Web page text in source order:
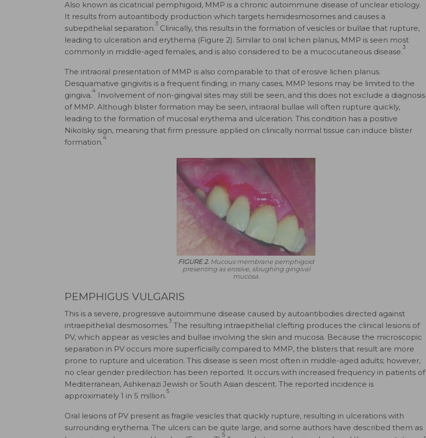
Also known as cicatricial pemphigoid, MMP is a chronic autoimmune disease of unclear etiology.
It results from autoantibody production which targets hemidesmosomes and causes a
subepithelial separation.
3
Clinically, this results in the formation of vesicles or bullae that rupture,
leading to ulceration and erythema (Figure 2). Similar to oral lichen planus, MMP is seen most
commonly in middle-aged females, and is also considered to be a mucocutaneous disease.
3
The intraoral presentation of MMP is also comparable to that of erosive lichen planus.
Desquamative gingivitis is a frequent finding; in many cases, MMP lesions may be limited to the
gingiva.
4
Involvement of non-gingival sites may still be seen, and this does not exclude a diagnosis
of MMP. Although blister formation may be seen, intraoral bullae will often rupture quickly,
leading to the formation of mucosal erythema and ulceration. This condition has a positive
Nikolsky sign, meaning that firm pressure applied on clinically normal tissue can induce blister
formation.
4
FIGURE 2. Mucous membrane pemphigoid
presenting as erosive, sloughing gingival
mucosa.
PEMPHIGUS VULGARIS
This is a severe, progressive autoimmune disease caused by autoantibodies directed against
intraepithelial desmosomes.
3
The resulting intraepithelial clefting produces the clinical lesions of
PV, which appear as vesicles and bullae involving the skin and mucosa. Because the microscopic
separation in PV occurs more superficially compared to MMP, the blisters that result are more
prone to rupture and ulceration. This disease is seen most often in middle-aged adults; however,
no clear gender predilection has been reported. It occurs with increased frequency in patients of
Mediterranean, Ashkenazi Jewish or South Asian descent. The reported incidence is
approximately 1 in 5 million.
5
Oral lesions of PV present as fragile vesicles that quickly rupture, resulting in ulcerations with
surrounding erythema. The ulcers can be quite large, and some authors have described them as
5